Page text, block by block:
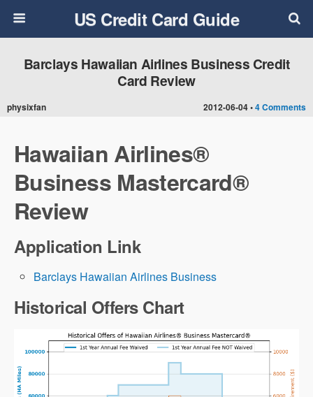
US Credit Card Guide
2012-06-04 •4 Comments
Barclays Hawaiian Airlines Business Credit
Card Review
physixfan
Hawaiian Airlines®
Business Mastercard®
Review
Application Link
Barclays Hawaiian Airlines Business
Historical Offers Chart